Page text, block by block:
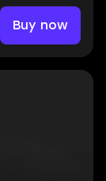
Buy now